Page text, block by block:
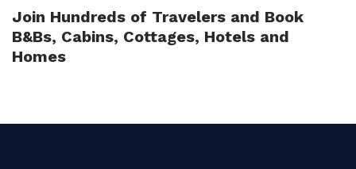
Join Hundreds of Travelers and Book
B&Bs, Cabins, Cottages, Hotels and
Homes